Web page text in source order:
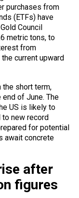
purchases from
(ETFs) have
Council
metric tons, to
from
current upward
the short term,
of June. The
US is likely to
to new record
for potential
await concrete
after
figures